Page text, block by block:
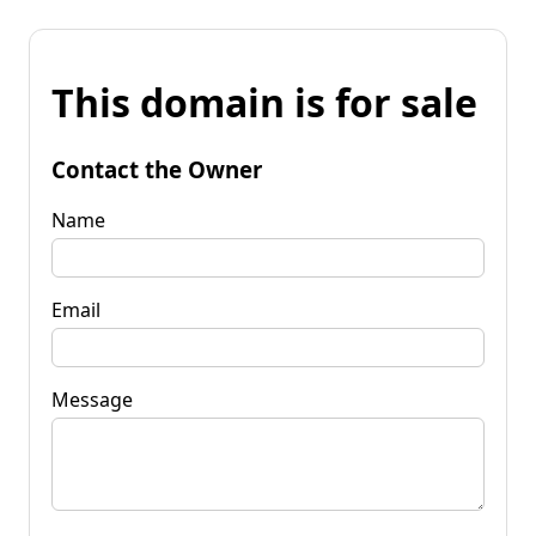
This domain is for sale
Contact the Owner
Name
Email
Message